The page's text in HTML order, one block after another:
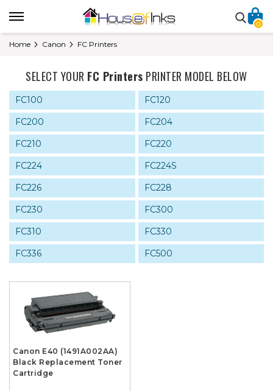
0
Home Canon FC Printers
SELECT YOUR FC Printers PRINTER MODEL BELOW
FC100
FC120
FC200
FC204
FC210
FC220
FC224
FC224S
FC226
FC228
FC230
FC300
FC310
FC330
FC336
FC500
Canon E40 (1491A002AA)
Black Replacement Toner
Cartridge